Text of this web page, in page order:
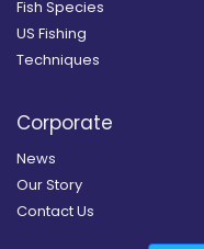
Fish Species
US Fishing
Techniques
Corporate
News
Our Story
Contact Us